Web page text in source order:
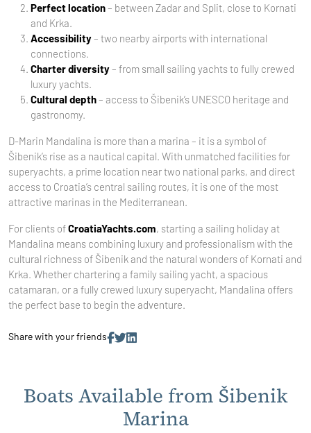
Perfect location– between Zadar and Split, close to Kornati
and Krka.
Accessibility– two nearby airports with international
connections.
Charter diversity– from small sailing yachts to fully crewed
luxury yachts.
Cultural depth– access to Šibenik’s UNESCO heritage and
gastronomy.
D-Marin Mandalina is more than a marina – it is a symbol of
Šibenik’s rise as a nautical capital. With unmatched facilities for
superyachts, a prime location near two national parks, and direct
access to Croatia’s central sailing routes, it is one of the most
attractive marinas in the Mediterranean.
For clients ofCroatiaYachts.com, starting a sailing holiday at
Mandalina means combining luxury and professionalism with the
cultural richness of Šibenik and the natural wonders of Kornati and
Krka. Whether chartering a family sailing yacht, a spacious
catamaran, or a fully crewed luxury superyacht, Mandalina offers
the perfect base to begin the adventure.
Share with your friends
Boats Available from Šibenik
Marina